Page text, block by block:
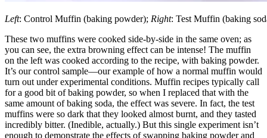
Left: Control Muffin (baking powder); Right: Test Muffin (baking
These two muffins were cooked side-by-side in the same oven; as
you can see, the extra browning effect can be intense! The muffin
on the left was cooked according to the recipe, with baking powder.
It’s our control sample—our example of how a normal muffin would
turn out under experimental conditions. Muffin recipes typically call
for a good bit of baking powder, so when I replaced that with the
same amount of baking soda, the effect was severe. In fact, the test
muffins were so dark that they looked almost burnt, and they tasted
incredibly bitter. (Inedible, actually.) But this single experiment isn’t
enough to demonstrate the effects of swapping baking powder and